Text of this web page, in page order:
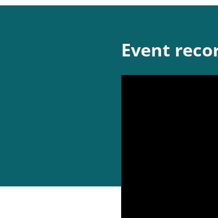
Event